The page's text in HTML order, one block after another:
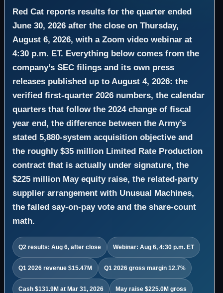
Red Cat reports results for the quarter ended
June 30, 2026 after the close on Thursday,
August 6, 2026, with a Zoom video webinar at
4:30 p.m. ET. Everything below comes from the
company’s SEC filings and its own press
releases published up to August 4, 2026: the
verified first-quarter 2026 numbers, the calendar
quarters that follow the 2024 change of fiscal
year end, the difference between the Army’s
stated 5,880-system acquisition objective and
the roughly $35 million Limited Rate Production
contract that is actually under signature, the
$225 million May equity raise, the related-party
supplier arrangement with Unusual Machines,
the failed say-on-pay vote and the share-count
math.
Q2 results: Aug 6, after close Webinar: Aug 6, 4:30 p.m. ET
Q1 2026 revenue $15.47M Q1 2026 gross margin 12.7%
Cash $131.9M at Mar 31, 2026 May raise $225.0M gross